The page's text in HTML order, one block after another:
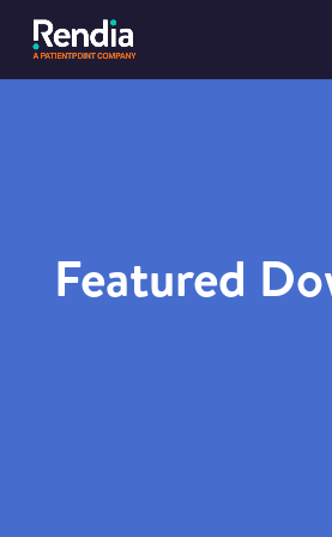
Featured